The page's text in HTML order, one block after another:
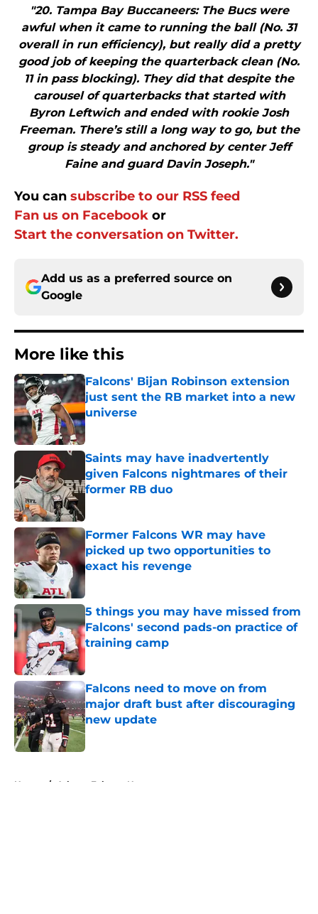
"20. Tampa Bay Buccaneers: The Bucs were
awful when it came to running the ball (No. 31
overall in run efficiency), but really did a pretty
good job of keeping the quarterback clean (No.
11 in pass blocking). They did that despite the
carousel of quarterbacks that started with
Byron Leftwich and ended with rookie Josh
Freeman. There’s still a long way to go, but the
group is steady and anchored by center Jeff
Faine and guard Davin Joseph."
You can subscribe to our RSS feed
Fan us on Facebook or
Start the conversation on Twitter.
Add us as a preferred source on
Google
More like this
Falcons' Bijan Robinson extension
just sent the RB market into a new
universe
Published by on Invalid Date
Saints may have inadvertently
given Falcons nightmares of their
former RB duo
Former Falcons WR may have
picked up two opportunities to
exact his revenge
Published by on Invalid Date
5 things you may have missed from
Falcons' second pads-on practice of
training camp
Falcons need to move on from
major draft bust after discouraging
new update
Published by on Invalid Date
Home / Atlanta Falcons News